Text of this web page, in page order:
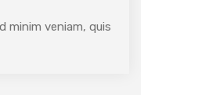
minim veniam, quis